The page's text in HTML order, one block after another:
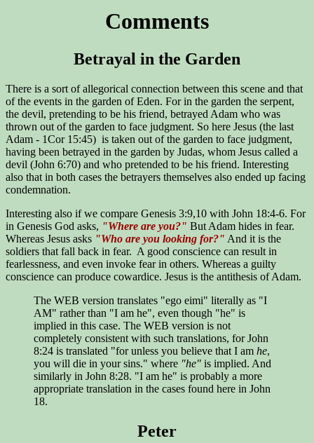
Comments
Betrayal in the Garden
There is a sort of allegorical connection between this scene and that
of the events in the garden of Eden. For in the garden the serpent,
the devil, pretending to be his friend, betrayed Adam who was
thrown out of the garden to face judgment. So here Jesus (the last
Adam - 1Cor 15:45) is taken out of the garden to face judgment,
having been betrayed in the garden by Judas, whom Jesus called a
devil (John 6:70) and who pretended to be his friend. Interesting
also that in both cases the betrayers themselves also ended up facing
condemnation.
Interesting also if we compare Genesis 3:9,10 with John 18:4-6. For
in Genesis God asks, "Where are you?" But Adam hides in fear.
Whereas Jesus asks "Who are you looking for?" And it is the
soldiers that fall back in fear. A good conscience can result in
fearlessness, and even invoke fear in others. Whereas a guilty
conscience can produce cowardice. Jesus is the antithesis of Adam.
The WEB version translates "ego eimi" literally as "I
AM" rather than "I am he", even though "he" is
implied in this case. The WEB version is not
completely consistent with such translations, for John
8:24 is translated "for unless you believe that I am he,
you will die in your sins." where "he" is implied. And
similarly in John 8:28. "I am he" is probably a more
appropriate translation in the cases found here in John
18.
Peter